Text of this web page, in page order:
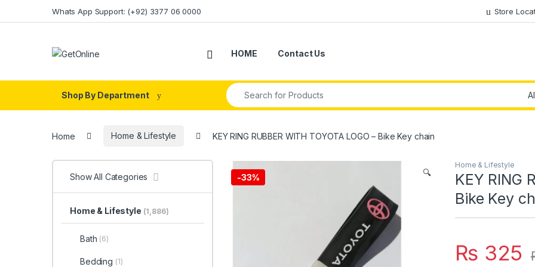
Whats App Support: (+92) 3377 06 0000 Store
HOME Contact Us
Shop By Department
Search for:
Home Home & Lifestyle KEY RING RUBBER WITH TOYOTA LOGO – Bike Key chain
-33% 🔍
Home & Lifestyle
KEY RING
Bike Key
₨ 325
Show All Categories
Home & Lifestyle (1,886)
Bath (6)
Bedding (1)